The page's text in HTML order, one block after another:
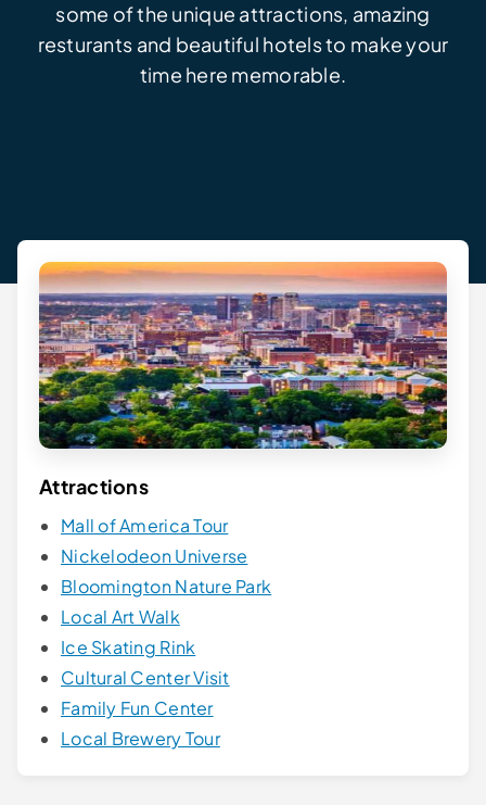
some of the unique attractions, amazing
resturants and beautiful hotels to make your
time here memorable.
Attractions
Mall of America Tour
Nickelodeon Universe
Bloomington Nature Park
Local Art Walk
Ice Skating Rink
Cultural Center Visit
Family Fun Center
Local Brewery Tour